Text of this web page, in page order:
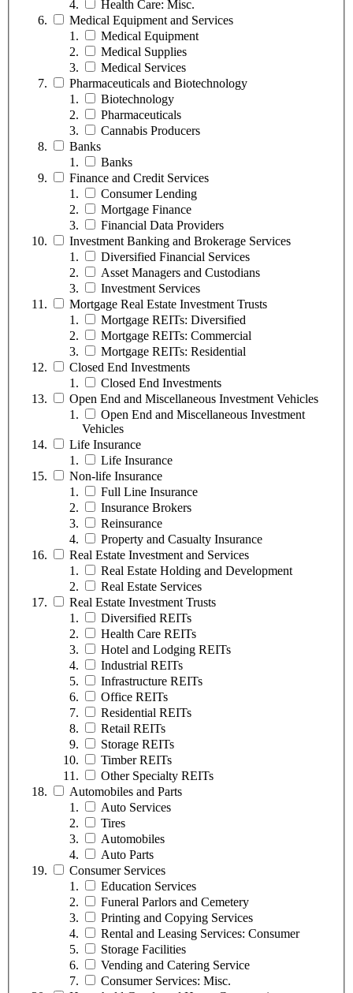
Health Care: Misc.
Medical Equipment and Services
Medical Equipment
Medical Supplies
Medical Services
Pharmaceuticals and Biotechnology
Biotechnology
Pharmaceuticals
Cannabis Producers
Banks
Banks
Finance and Credit Services
Consumer Lending
Mortgage Finance
Financial Data Providers
Investment Banking and Brokerage Services
Diversified Financial Services
Asset Managers and Custodians
Investment Services
Mortgage Real Estate Investment Trusts
Mortgage REITs: Diversified
Mortgage REITs: Commercial
Mortgage REITs: Residential
Closed End Investments
Closed End Investments
Open End and Miscellaneous Investment Vehicles
Open End and Miscellaneous Investment
Vehicles
Life Insurance
Life Insurance
Non-life Insurance
Full Line Insurance
Insurance Brokers
Reinsurance
Property and Casualty Insurance
Real Estate Investment and Services
Real Estate Holding and Development
Real Estate Services
Real Estate Investment Trusts
Diversified REITs
Health Care REITs
Hotel and Lodging REITs
Industrial REITs
Infrastructure REITs
Office REITs
Residential REITs
Retail REITs
Storage REITs
Timber REITs
Other Specialty REITs
Automobiles and Parts
Auto Services
Tires
Automobiles
Auto Parts
Consumer Services
Education Services
Funeral Parlors and Cemetery
Printing and Copying Services
Rental and Leasing Services: Consumer
Storage Facilities
Vending and Catering Service
Consumer Services: Misc.